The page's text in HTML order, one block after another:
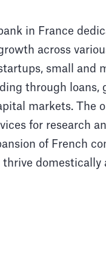
in France
across
small and
through
markets. The
for research
of French
domestically